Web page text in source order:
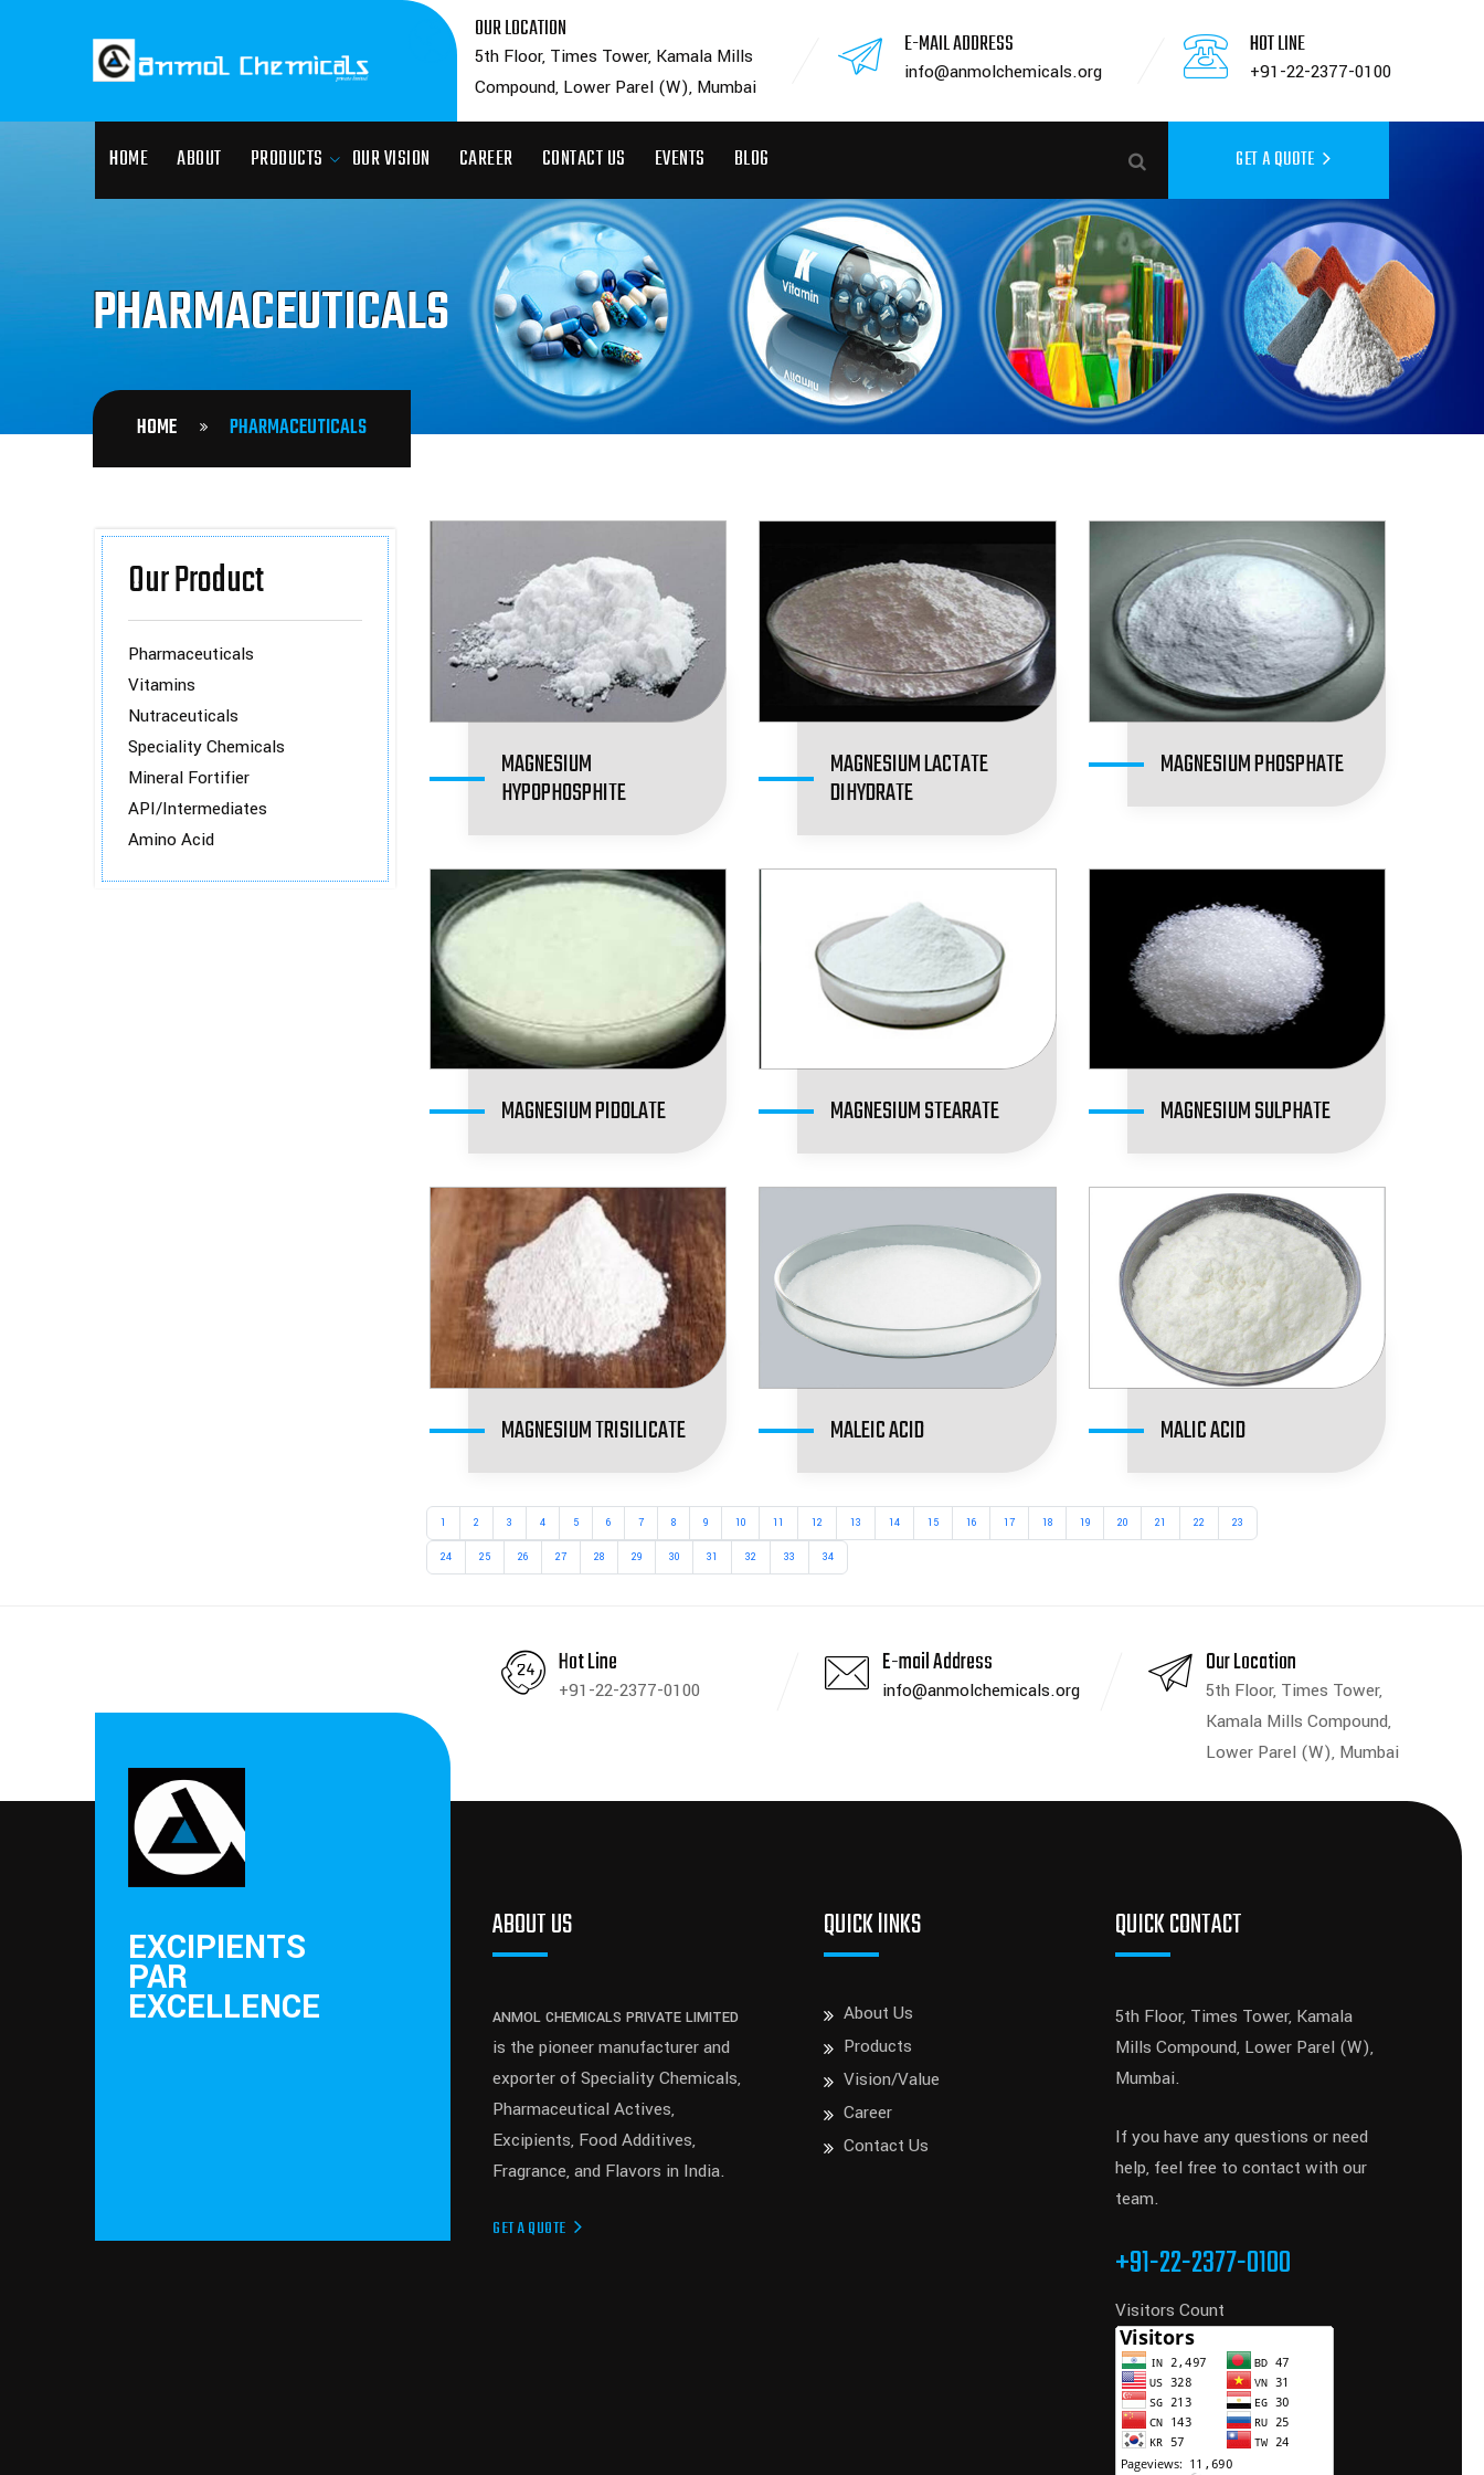
OUR LOCATION
5th Floor, Times Tower, Kamala Mills
Compound, Lower Parel (W), Mumbai
E-MAIL ADDRESS
info@anmolchemicals.org
HOT LINE
+91-22-2377-0100
HOME ABOUT PRODUCTS OUR VISION CAREER CONTACT US EVENTS BLOG GET A QUOTE
PHARMACEUTICALS
HOME PHARMACEUTICALS
Our Product
Pharmaceuticals
Vitamins
Nutraceuticals
Speciality Chemicals
Mineral Fortifier
API/Intermediates
Amino Acid
MAGNESIUM
HYPOPHOSPHITE
MAGNESIUM LACTATE
DIHYDRATE
MAGNESIUM PHOSPHATE
MAGNESIUM PIDOLATE MAGNESIUM STEARATE MAGNESIUM SULPHATE
MAGNESIUM TRISILICATE MALEIC ACID MALIC ACID
1 2 3 4 5 6 7 8 9 10 11 12 13 14 15 16 17 18 19 20 21 22 23
24 25 26 27 28 29 30 31 32 33 34
Hot Line
+91-22-2377-0100
E-mail Address
info@anmolchemicals.org
Our Location
5th Floor, Times Tower,
Kamala Mills Compound,
Lower Parel (W), Mumbai
EXCIPIENTS
PAR
EXCELLENCE
ABOUT US
ANMOL CHEMICALS PRIVATE LIMITED
is the pioneer manufacturer and
exporter of Speciality Chemicals,
Pharmaceutical Actives,
Excipients, Food Additives,
Fragrance, and Flavors in India.
GET A QUOTE
QUICK lINKS
About Us
Products
Vision/Value
Career
Contact Us
QUICK CONTACT
5th Floor, Times Tower, Kamala
Mills Compound, Lower Parel (W),
Mumbai.
If you have any questions or need
help, feel free to contact with our
team.
+91-22-2377-0100
Visitors Count